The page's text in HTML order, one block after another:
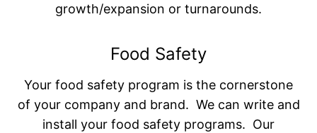
growth/expansion or turnarounds.
Food Safety
Your food safety program is the cornerstone
of your company and brand. We can write and
install your food safety programs. Our